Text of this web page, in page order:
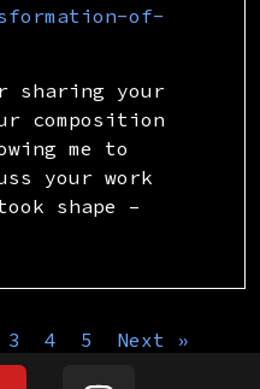
of-
sharing your
composition
me to
your work
shape –
3 4 5 Next »